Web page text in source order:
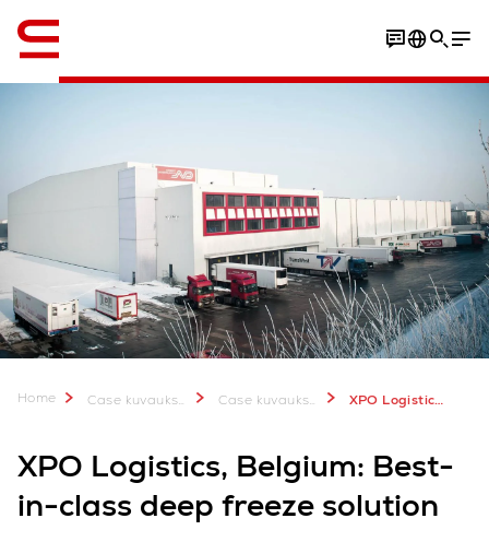
Home Case kuvauksia & lisätietoa Case kuvauksia XPO Logistics Norbert Dentressangle Frozen Food
XPO Logistics, Belgium: Best-
in-class deep freeze solution